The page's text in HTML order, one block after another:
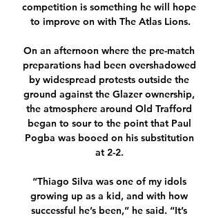
competition is something he will hope
to improve on with The Atlas Lions.
On an afternoon where the pre-match
preparations had been overshadowed
by widespread protests outside the
ground against the Glazer ownership,
the atmosphere around Old Trafford
began to sour to the point that Paul
Pogba was booed on his substitution
at 2-2.
“Thiago Silva was one of my idols
growing up as a kid, and with how
successful he’s been,” he said. “It’s